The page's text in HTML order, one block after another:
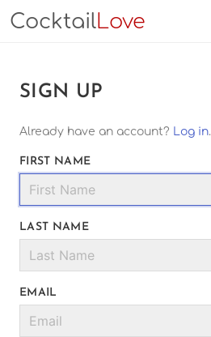
CocktailLove
SIGN UP
Already have an account? Log in.
FIRST NAME
LAST NAME
EMAIL